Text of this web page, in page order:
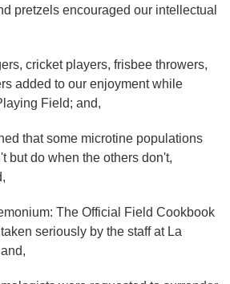
pretzels encouraged our intellectual
cricket players, frisbee throwers,
added to our enjoyment while
Field; and,
that some microtine populations
but do when the others don't,
The Official Field Cookbook
seriously by the staff at La